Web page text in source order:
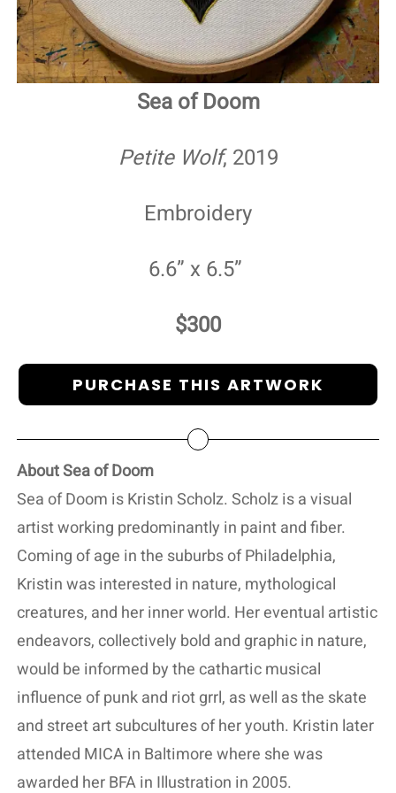
Sea of Doom
Petite Wolf, 2019
Embroidery
6.6” x 6.5”
$300
PURCHASE THIS ARTWORK
About Sea of Doom
Sea of Doom is Kristin Scholz. Scholz is a visual
artist working predominantly in paint and fiber.
Coming of age in the suburbs of Philadelphia,
Kristin was interested in nature, mythological
creatures, and her inner world. Her eventual artistic
endeavors, collectively bold and graphic in nature,
would be informed by the cathartic musical
influence of punk and riot grrl, as well as the skate
and street art subcultures of her youth. Kristin later
attended MICA in Baltimore where she was
awarded her BFA in Illustration in 2005.